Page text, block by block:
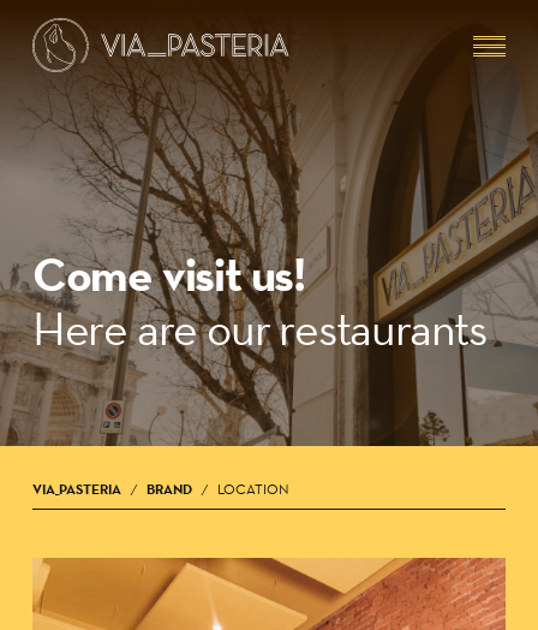
content
Menu
Come visit us!
Here are our restaurants
VIA_PASTERIA / BRAND / LOCATION